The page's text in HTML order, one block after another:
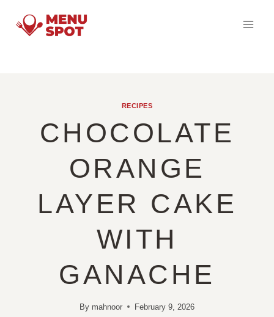
RECIPES
CHOCOLATE
ORANGE
LAYER CAKE
WITH
GANACHE
By mahnoor February 9, 2026